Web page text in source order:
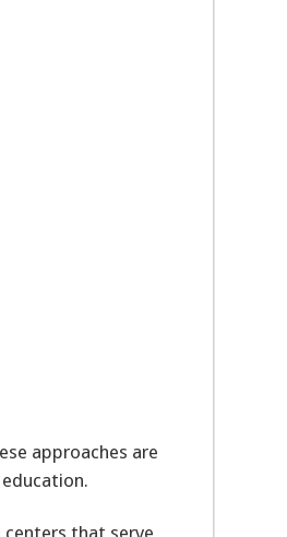
approaches are
that serve